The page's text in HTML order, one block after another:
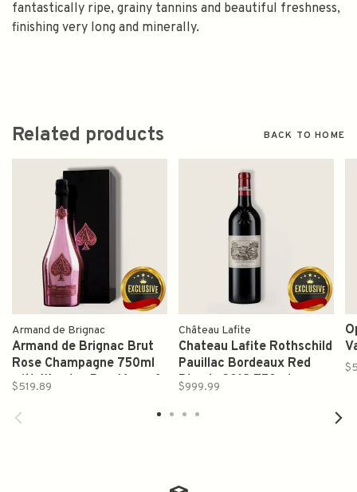
fantastically ripe, grainy tannins and beautiful freshness,
finishing very long and minerally.
Related products BACK TO HOME
Armand de Brignac
Armand de Brignac Brut
Rose Champagne 750ml
with Wooden Box (Ace of
$519.89
Château Lafite
Chateau Lafite Rothschild
Pauillac Bordeaux Red
Blends 2018 750ml
$999.99